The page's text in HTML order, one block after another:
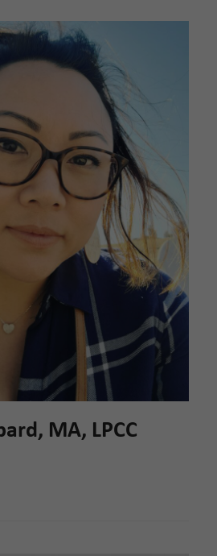
MA, LPCC